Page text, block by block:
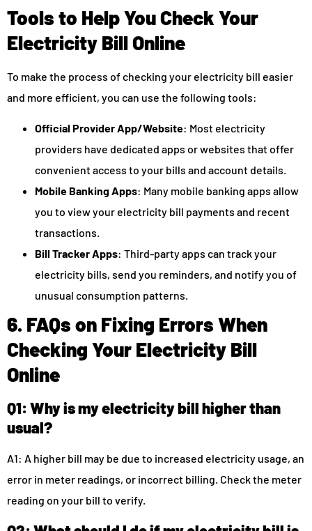
Tools to Help You Check Your
Electricity Bill Online
To make the process of checking your electricity bill easier
and more efficient, you can use the following tools:
Official Provider App/Website: Most electricity
providers have dedicated apps or websites that offer
convenient access to your bills and account details.
Mobile Banking Apps: Many mobile banking apps allow
you to view your electricity bill payments and recent
transactions.
Bill Tracker Apps: Third-party apps can track your
electricity bills, send you reminders, and notify you of
unusual consumption patterns.
6. FAQs on Fixing Errors When
Checking Your Electricity Bill
Online
Q1: Why is my electricity bill higher than
usual?
A1: A higher bill may be due to increased electricity usage, an
error in meter readings, or incorrect billing. Check the meter
reading on your bill to verify.